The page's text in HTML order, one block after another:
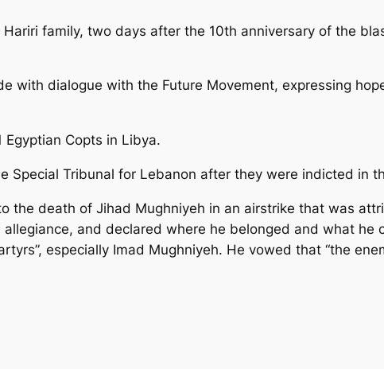
family, two days after the 10th anniversary of the
with dialogue with the Future Movement, expressing
Egyptian Copts in Libya.
Special Tribunal for Lebanon after they were indicted in
the death of Jihad Mughniyeh in an airstrike that was
and declared where he belonged and what he
especially Imad Mughniyeh. He vowed that “the